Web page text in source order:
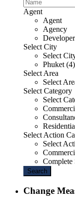
Agent
Agent
Agency
Developer
Select City
Select
Phuket (4)
Select Area
Select
Select Category
Select
Select Action
Select
Complete
Search
Change